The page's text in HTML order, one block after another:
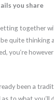
you share
together
be quite
you’re
been a